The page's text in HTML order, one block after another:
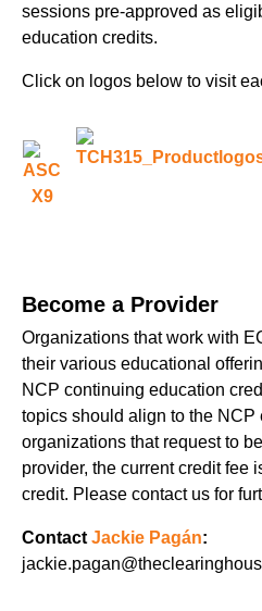
sessions pre-approved as
education credits.
Click on logos below to visit
Become a Provider
Organizations that work with
their various educational
NCP continuing education
topics should align to the NCP
organizations that request to
provider, the current credit fee
credit. Please contact us for
Contact Jackie Pagán: